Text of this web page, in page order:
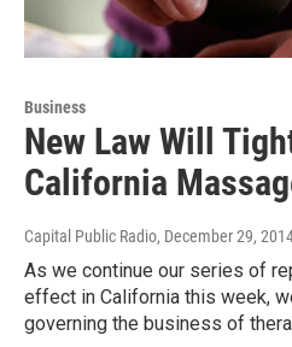
Business
New Law Will
California
Capital Public Radio, December 29,
As we continue our series of
effect in California this week,
governing the business of